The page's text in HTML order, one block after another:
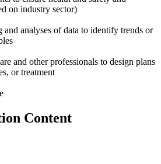
on industry sector)
analyses of data to identify trends or
and other professionals to design plans
or treatment
Content